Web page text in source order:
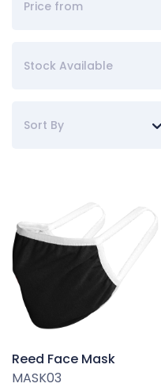
Stock Available
Sort By
Reed Face Mask
MASK03